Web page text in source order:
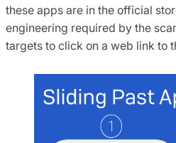
these apps are in the official
engineering required by the
targets to click on a web link to